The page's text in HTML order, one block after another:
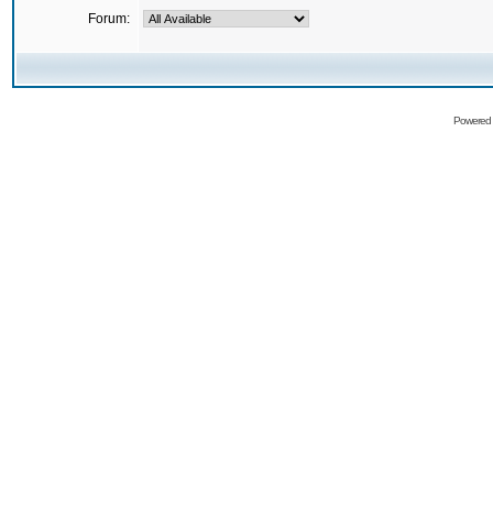
Forum: